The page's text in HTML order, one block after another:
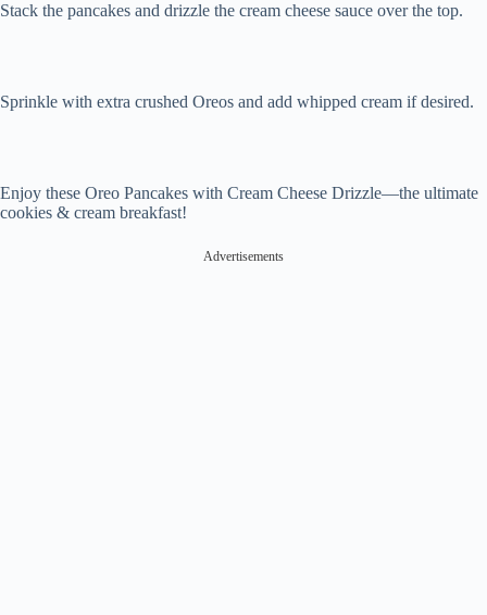
Stack the pancakes and drizzle the cream cheese sauce over the top.
Sprinkle with extra crushed Oreos and add whipped cream if desired.
Enjoy these Oreo Pancakes with Cream Cheese Drizzle—the ultimate
cookies & cream breakfast!
Advertisements